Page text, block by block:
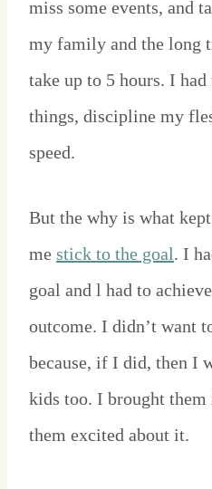
miss some events, and
my family and the long
take up to 5 hours. I
things, discipline my
speed.
But the why is what
me stick to the goal. I
goal and l had to
outcome. I didn’t want
because, if I did, then I
kids too. I brought
them excited about it.